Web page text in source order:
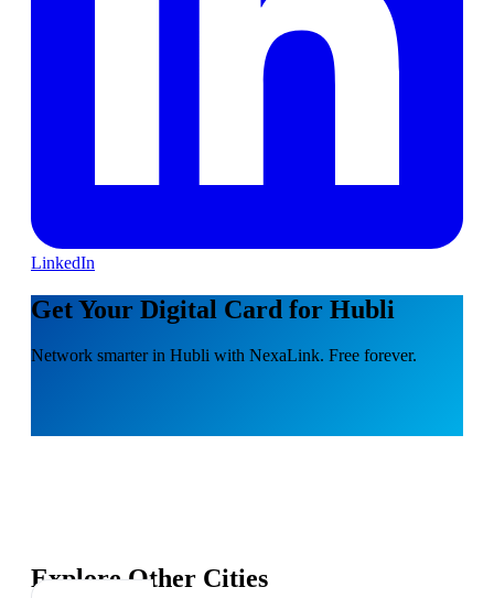
LinkedIn
Get Your Digital Card for Hubli
Network smarter in Hubli with NexaLink. Free forever.
Explore Other Cities